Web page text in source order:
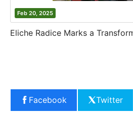
Feb 20, 2025
Facebook Twitter